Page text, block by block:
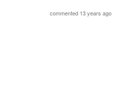
commented 13 years ago